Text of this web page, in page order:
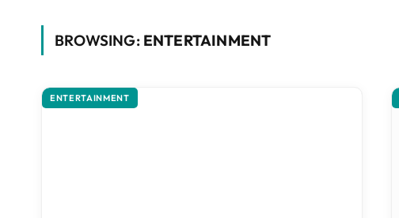
BROWSING: ENTERTAINMENT
ENTERTAINMENT